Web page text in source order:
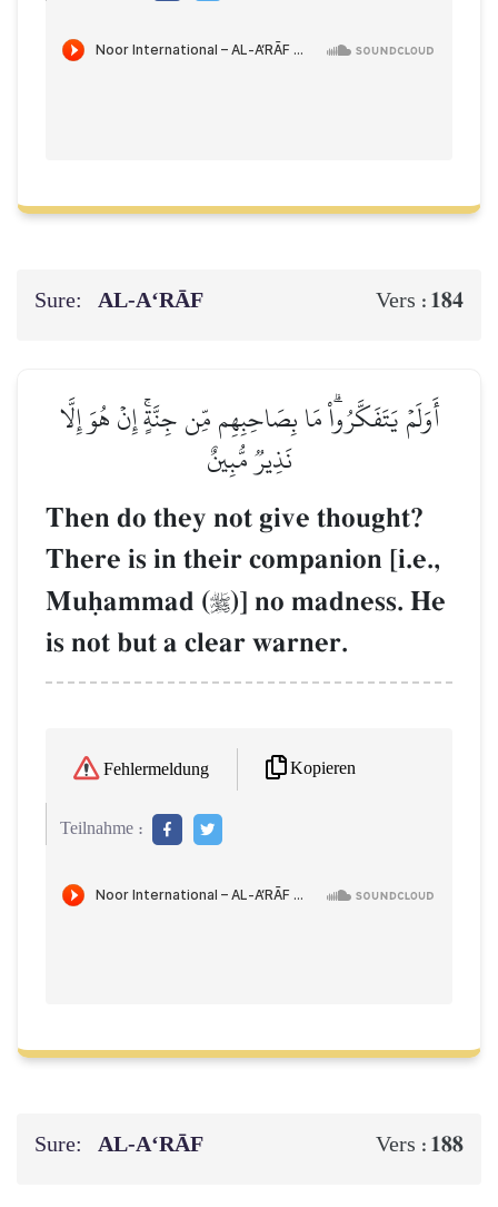
Sure: AL‑A‘RĀF Vers : 184
أَوَلَمۡ يَتَفَكَّرُواْۗ مَا بِصَاحِبِهِم مِّن جِنَّةٍۚ إِنۡ هُوَ إِلَّا
نَذِيرٞ مُّبِينٌ
Then do they not give thought?
There is in their companion [i.e.,
Muúammad ()] no madness. He
is not but a clear warner.
Fehlermeldung Kopieren
Teilnahme :
Sure: AL‑A‘RĀF Vers : 188